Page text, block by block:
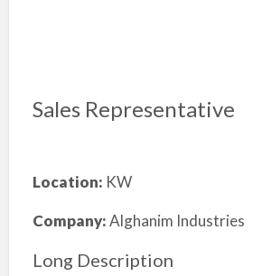
Sales Representative
Location: KW
Company:Alghanim Industries
Long Description